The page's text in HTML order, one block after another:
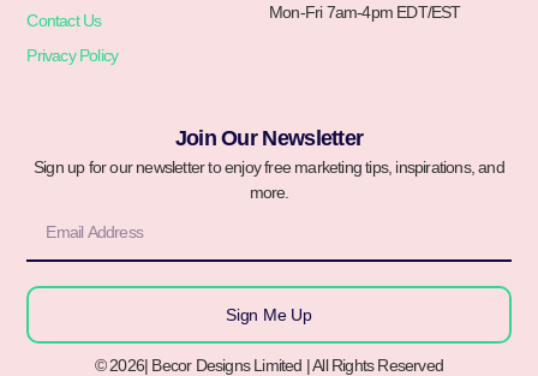
Contact Us
Privacy Policy
Mon-Fri 7am-4pm EDT/EST
Join Our Newsletter
Sign up for our newsletter to enjoy free marketing tips, inspirations, and
more.
Sign Me Up
© 2026| Becor Designs Limited | All Rights Reserved